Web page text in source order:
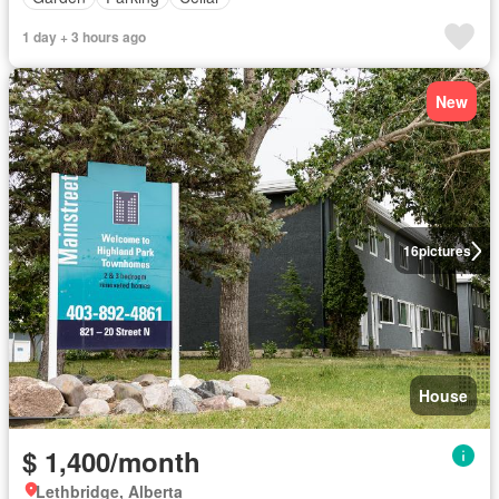
1 day + 3 hours ago
16pictures
New
House
$ 1,400/month
Lethbridge, Alberta